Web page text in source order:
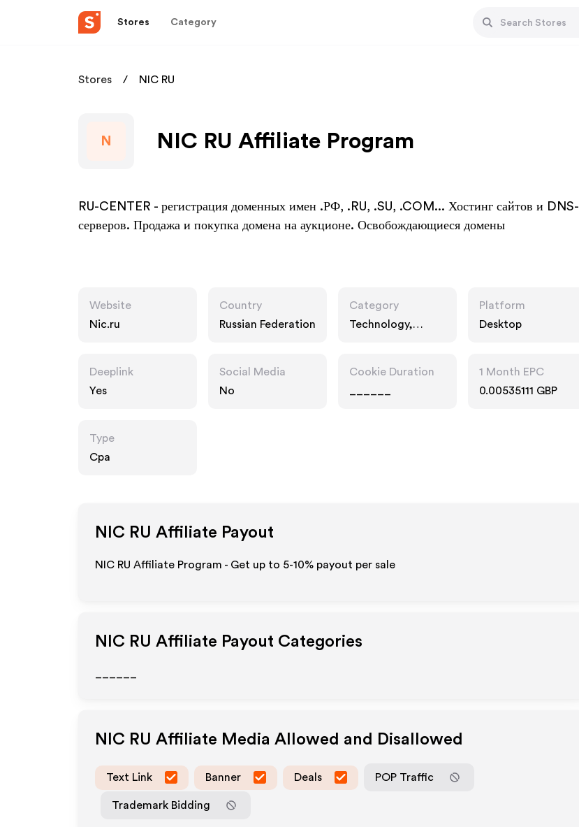
Stores Category
Stores NIC RU
N NIC RU Affiliate Program
RU-CENTER - регистрация доменных имен .РФ, .RU, .SU, .COM... Хостинг сайтов и DNS-
серверов. Продажа и покупка домена на аукционе. Освобождающиеся домены
Website
Nic.ru
Country
Russian Federation
Category
Technology,
Platform
Desktop
Deeplink
Yes
Social Media
No
Cookie Duration
1 Month EPC
0.00535111 GBP
Type
Cpa
NIC RU Affiliate Payout
NIC RU Affiliate Program - Get up to 5-10% payout per sale
NIC RU Affiliate Payout Categories
NIC RU Affiliate Media Allowed and Disallowed
Text Link Banner Deals POP Traffic
Trademark Bidding